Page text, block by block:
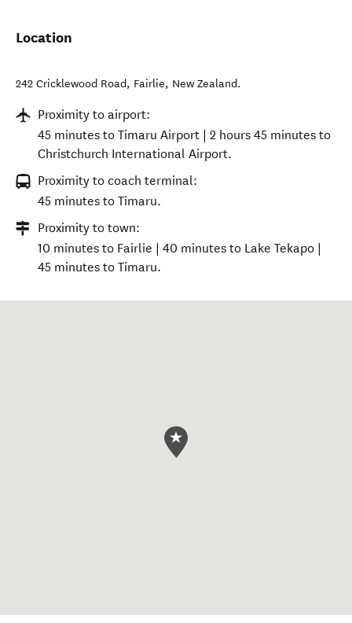
Location
242 Cricklewood Road, Fairlie, New Zealand.
Proximity to airport:
45 minutes to Timaru Airport | 2 hours 45 minutes to
Christchurch International Airport.
Proximity to coach terminal:
45 minutes to Timaru.
Proximity to town:
10 minutes to Fairlie | 40 minutes to Lake Tekapo |
45 minutes to Timaru.